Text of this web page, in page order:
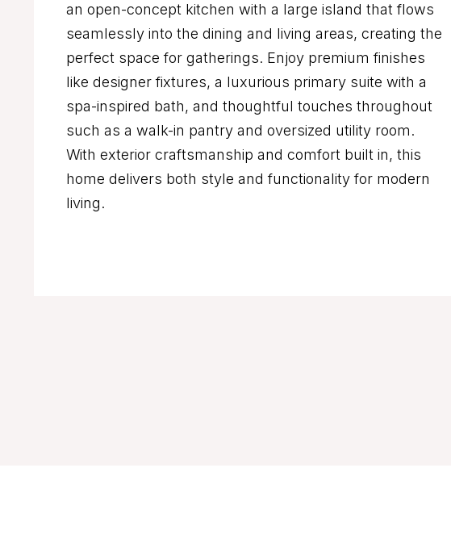
an open-concept kitchen with a large island that flows
seamlessly into the dining and living areas, creating the
perfect space for gatherings. Enjoy premium finishes
like designer fixtures, a luxurious primary suite with a
spa-inspired bath, and thoughtful touches throughout
such as a walk-in pantry and oversized utility room.
With exterior craftsmanship and comfort built in, this
home delivers both style and functionality for modern
living.